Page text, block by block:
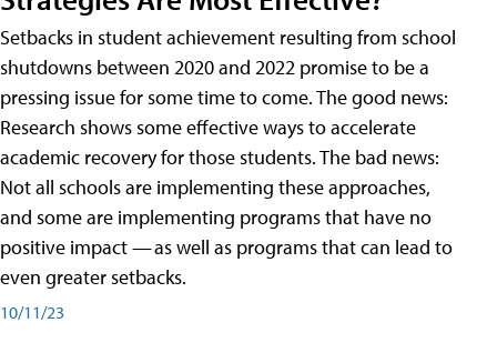
Setbacks in student achievement resulting from school
shutdowns between 2020 and 2022 promise to be a
pressing issue for some time to come. The good news:
Research shows some effective ways to accelerate
academic recovery for those students. The bad news:
Not all schools are implementing these approaches,
and some are implementing programs that have no
positive impact — as well as programs that can lead to
even greater setbacks.
10/11/23